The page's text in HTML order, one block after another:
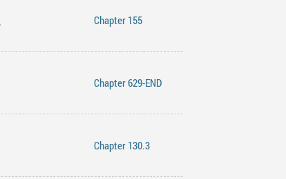
Chapter 155
Chapter 629-END
Chapter 130.3